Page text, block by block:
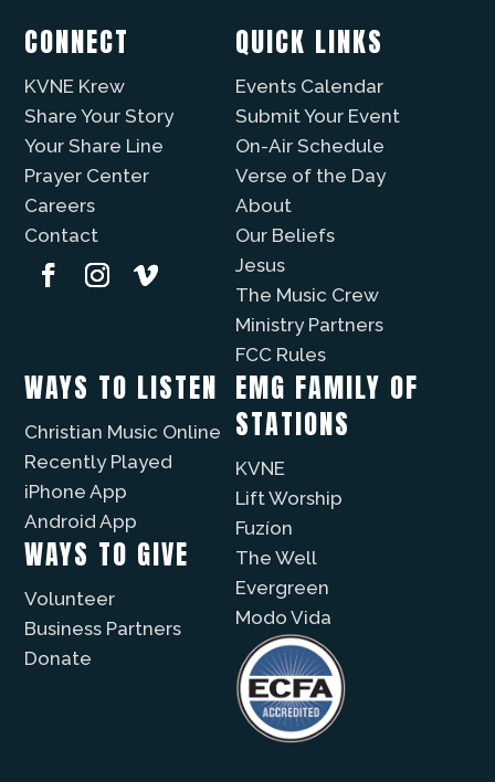
CONNECT
KVNE Krew
Share Your Story
Your Share Line
Prayer Center
Careers
Contact
QUICK LINKS
Events Calendar
Submit Your Event
On-Air Schedule
Verse of the Day
About
Our Beliefs
Jesus
The Music Crew
Ministry Partners
FCC Rules
WAYS TO LISTEN
Christian Music Online
Recently Played
iPhone App
Android App
WAYS TO GIVE
Volunteer
Business Partners
Donate
EMG FAMILY OF
STATIONS
KVNE
Lift Worship
Fuzíon
The Well
Evergreen
Modo Vida